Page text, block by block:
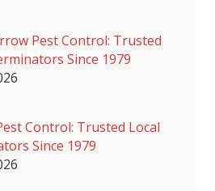
Pest Control: Trusted
Since 1979
Control: Trusted Local
Since 1979